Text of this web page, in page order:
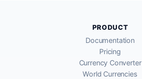
PRODUCT
Documentation
Pricing
Currency Converter
World Currencies